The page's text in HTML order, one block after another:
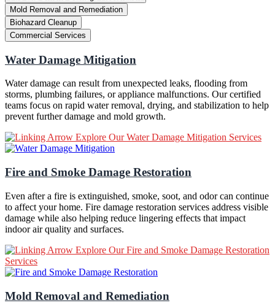
Mold Removal and Remediation
Biohazard Cleanup
Commercial Services
Water Damage Mitigation
Water damage can result from unexpected leaks, flooding from
storms, plumbing failures, or appliance malfunctions. Our certified
teams focus on rapid water removal, drying, and stabilization to help
prevent further damage and mold growth.
Explore Our Water Damage Mitigation Services
Fire and Smoke Damage Restoration
Even after a fire is extinguished, smoke, soot, and odor can continue
to affect your home. Fire damage restoration services address visible
damage while also helping reduce lingering effects that impact
indoor air quality and surfaces.
Explore Our Fire and Smoke Damage Restoration
Services
Mold Removal and Remediation